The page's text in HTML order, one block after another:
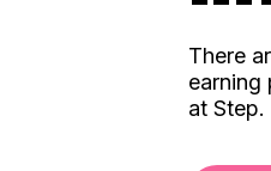
There
earning
at Step.